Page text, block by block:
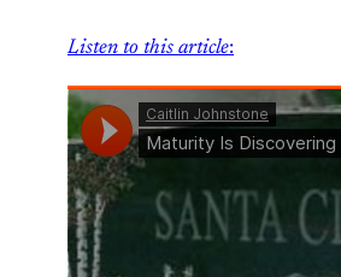
Listen to this article: